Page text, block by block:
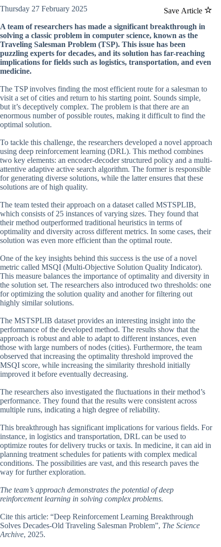
Save Article
Thursday 27 February 2025
A team of researchers has made a significant breakthrough in
solving a classic problem in computer science, known as the
Traveling Salesman Problem (TSP). This issue has been
puzzling experts for decades, and its solution has far-reaching
implications for fields such as logistics, transportation, and even
medicine.
The TSP involves finding the most efficient route for a salesman to
visit a set of cities and return to his starting point. Sounds simple,
but it’s deceptively complex. The problem is that there are an
enormous number of possible routes, making it difficult to find the
optimal solution.
To tackle this challenge, the researchers developed a novel approach
using deep reinforcement learning (DRL). This method combines
two key elements: an encoder-decoder structured policy and a multi-
attentive adaptive active search algorithm. The former is responsible
for generating diverse solutions, while the latter ensures that these
solutions are of high quality.
The team tested their approach on a dataset called MSTSPLIB,
which consists of 25 instances of varying sizes. They found that
their method outperformed traditional heuristics in terms of
optimality and diversity across different metrics. In some cases, their
solution was even more efficient than the optimal route.
One of the key insights behind this success is the use of a novel
metric called MSQI (Multi-Objective Solution Quality Indicator).
This measure balances the importance of optimality and diversity in
the solution set. The researchers also introduced two thresholds: one
for optimizing the solution quality and another for filtering out
highly similar solutions.
The MSTSPLIB dataset provides an interesting insight into the
performance of the developed method. The results show that the
approach is robust and able to adapt to different instances, even
those with large numbers of nodes (cities). Furthermore, the team
observed that increasing the optimality threshold improved the
MSQI score, while increasing the similarity threshold initially
improved it before eventually decreasing.
The researchers also investigated the fluctuations in their method’s
performance. They found that the results were consistent across
multiple runs, indicating a high degree of reliability.
This breakthrough has significant implications for various fields. For
instance, in logistics and transportation, DRL can be used to
optimize routes for delivery trucks or taxis. In medicine, it can aid in
planning treatment schedules for patients with complex medical
conditions. The possibilities are vast, and this research paves the
way for further exploration.
The team’s approach demonstrates the potential of deep
reinforcement learning in solving complex problems.
Cite this article: “Deep Reinforcement Learning Breakthrough
Solves Decades-Old Traveling Salesman Problem”, The Science
Archive, 2025.